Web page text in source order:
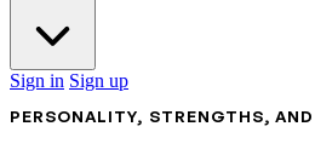
Sign in Sign up
PERSONALITY, STRENGTHS,